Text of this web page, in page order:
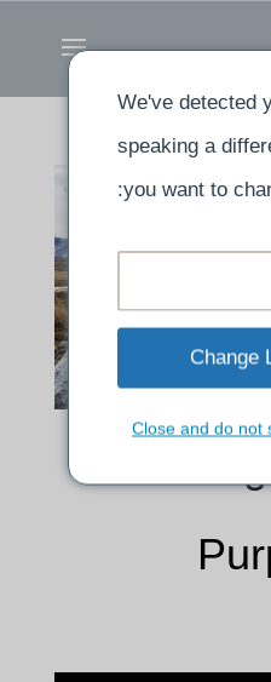
We've detected
speaking a
you want to
Change
Close and do not